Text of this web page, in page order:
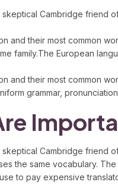
Cambridge
and their most common
family.The European
and their most common
grammar,
Cambridge
the same vocabulary.
to pay expensive